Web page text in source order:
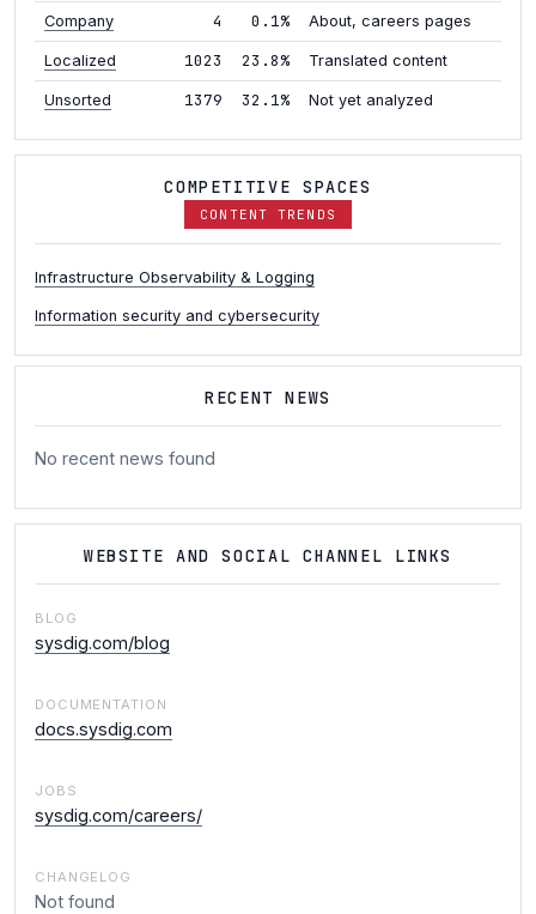
Company 4 0.1% About, careers pages
Localized 1023 23.8% Translated content
Unsorted 1379 32.1% Not yet analyzed
COMPETITIVE SPACES
CONTENT TRENDS
Infrastructure Observability & Logging
Information security and cybersecurity
RECENT NEWS
No recent news found
WEBSITE AND SOCIAL CHANNEL LINKS
BLOG
sysdig.com/blog
DOCUMENTATION
docs.sysdig.com
JOBS
sysdig.com/careers/
CHANGELOG
Not found